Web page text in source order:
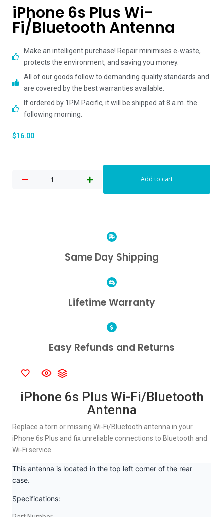
iPhone 6s Plus Wi-
Fi/Bluetooth Antenna
Make an intelligent purchase! Repair minimises e-waste,
protects the environment, and saving you money.
All of our goods follow to demanding quality standards and
are covered by the best warranties available.
If ordered by 1PM Pacific, it will be shipped at 8 a.m. the
following morning.
$16.00
Add to cart
Same Day Shipping
Lifetime Warranty
Easy Refunds and Returns
iPhone 6s Plus Wi-Fi/Bluetooth
Antenna
Replace a torn or missing Wi-Fi/Bluetooth antenna in your
iPhone 6s Plus and fix unreliable connections to Bluetooth and
Wi-Fi service.
This antenna is located in the top left corner of the rear
case.
Specifications: